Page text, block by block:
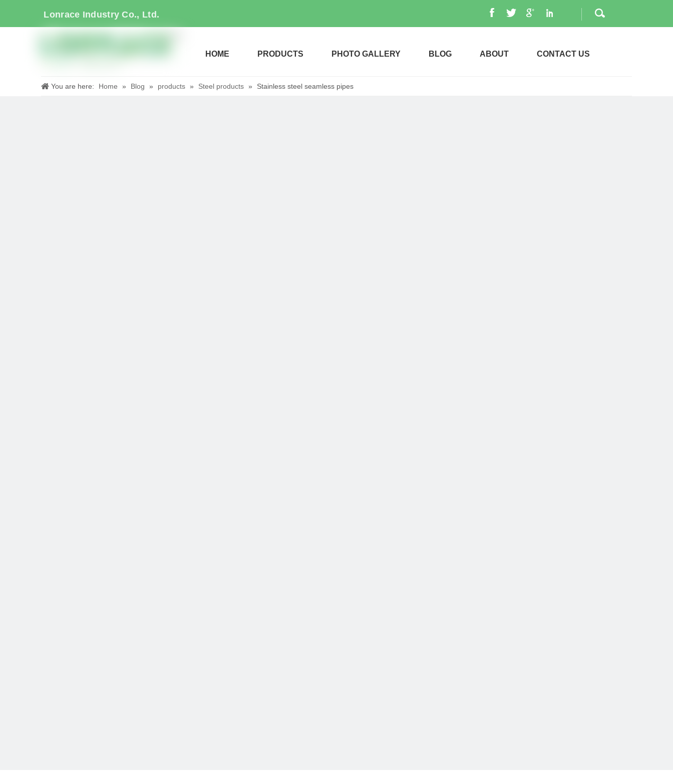
Lonrace Industry Co., Ltd.
HOME PRODUCTS PHOTO GALLERY BLOG ABOUT CONTACT US
You are here: Home » Blog » products » Steel products » Stainless steel seamless pipes